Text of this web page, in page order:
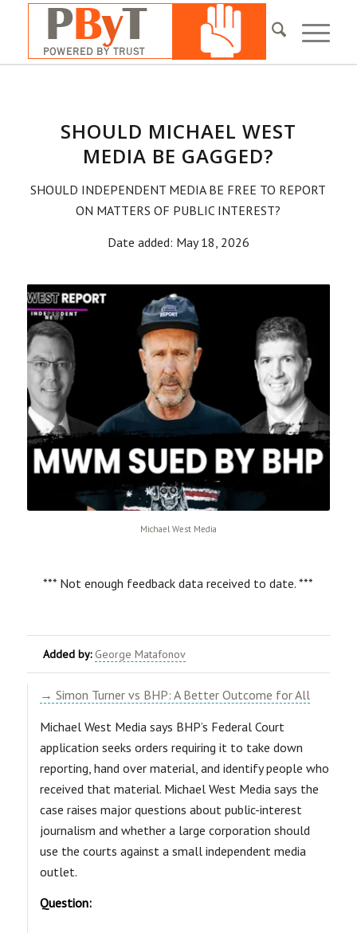
SHOULD MICHAEL WEST
MEDIA BE GAGGED?
SHOULD INDEPENDENT MEDIA BE FREE TO REPORT
ON MATTERS OF PUBLIC INTEREST?
Date added: May 18, 2026
Michael West Media
*** Not enough feedback data received to date. ***
Added by: George Matafonov
→ Simon Turner vs BHP: A Better Outcome for All
​Michael West Media says BHP’s Federal Court
application seeks orders requiring it to take down
reporting, hand over material, and identify people who
received that material. Michael West Media says the
case raises major questions about public-interest
journalism and whether a large corporation should
use the courts against a small independent media
outlet.
Question: